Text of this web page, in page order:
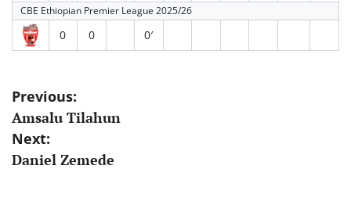
CBE Ethiopian Premier League 2025/26
0 0 0′
Post
navigation
Previous:
Amsalu Tilahun
Next:
Daniel Zemede